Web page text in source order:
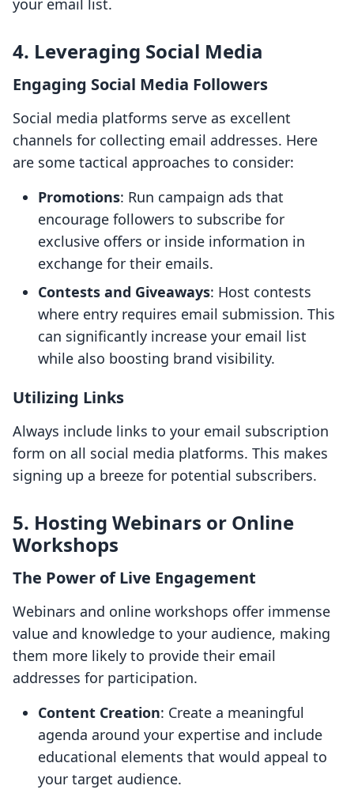
your email list.
4. Leveraging Social Media
Engaging Social Media Followers
Social media platforms serve as excellent
channels for collecting email addresses. Here
are some tactical approaches to consider:
Promotions: Run campaign ads that
encourage followers to subscribe for
exclusive offers or inside information in
exchange for their emails.
Contests and Giveaways: Host contests
where entry requires email submission. This
can significantly increase your email list
while also boosting brand visibility.
Utilizing Links
Always include links to your email subscription
form on all social media platforms. This makes
signing up a breeze for potential subscribers.
5. Hosting Webinars or Online
Workshops
The Power of Live Engagement
Webinars and online workshops offer immense
value and knowledge to your audience, making
them more likely to provide their email
addresses for participation.
Content Creation: Create a meaningful
agenda around your expertise and include
educational elements that would appeal to
your target audience.